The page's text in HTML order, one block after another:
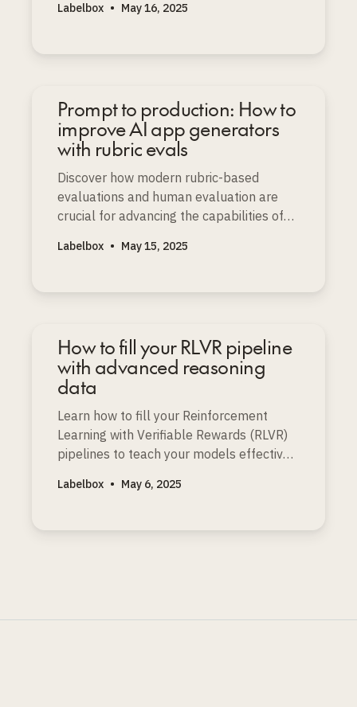
Labelbox • May 16, 2025
Prompt to production: How to
improve AI app generators
with rubric evals
Discover how modern rubric-based
evaluations and human evaluation are
crucial for advancing the capabilities of
Labelbox • May 15, 2025
How to fill your RLVR pipeline
with advanced reasoning
data
Learn how to fill your Reinforcement
Learning with Verifiable Rewards (RLVR)
pipelines to teach your models effective
coding problems with clear solutions.
Labelbox • May 6, 2025